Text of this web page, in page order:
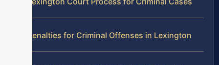
Penalties for Criminal Offenses in Lexington